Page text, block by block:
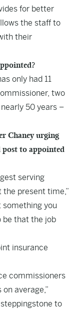
for better
the staff to
their
only had 11
two
50 years –
Chaney urging
post to appointed
serving
present time,”
something you
be that the job
insurance
commissioners
average,”
to